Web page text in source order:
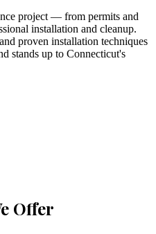
project — from permits and
installation and cleanup.
proven installation techniques
stands up to Connecticut's
Offer